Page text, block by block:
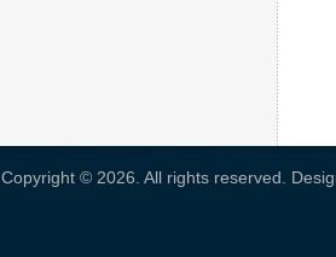
Copyright © 2026. All rights reserved.